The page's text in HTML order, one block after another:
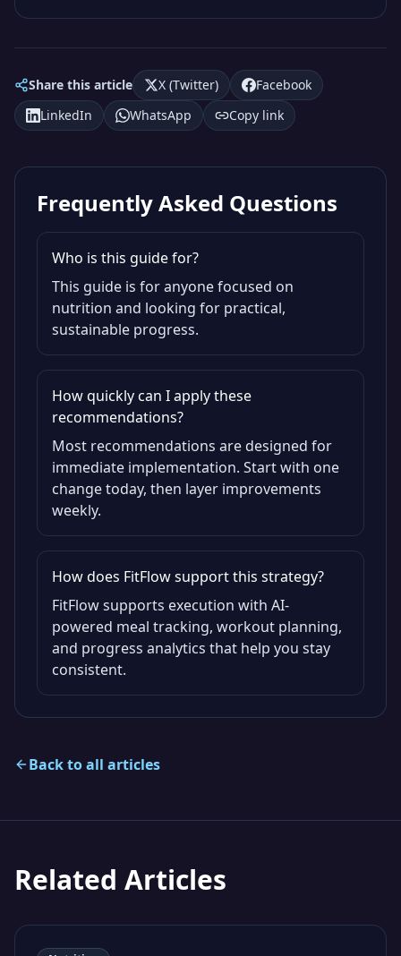
Share this article X (Twitter)
Facebook
LinkedIn
WhatsApp Copy link
Frequently Asked Questions
Who is this guide for?
This guide is for anyone focused on
nutrition and looking for practical,
sustainable progress.
How quickly can I apply these
recommendations?
Most recommendations are designed for
immediate implementation. Start with one
change today, then layer improvements
weekly.
How does FitFlow support this strategy?
FitFlow supports execution with AI-
powered meal tracking, workout planning,
and progress analytics that help you stay
consistent.
Back to all articles
Related Articles